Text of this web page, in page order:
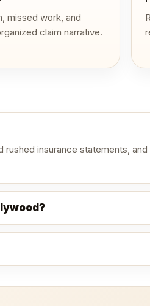
missed work, and
claim narrative.
insurance statements,